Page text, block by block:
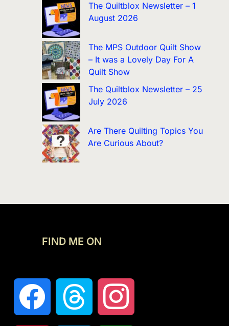
The Quiltblox Newsletter – 1
August 2026
The MPS Outdoor Quilt Show
– It was a Lovely Day For A
Quilt Show
The Quiltblox Newsletter – 25
July 2026
Are There Quilting Topics You
Are Curious About?
FIND ME ON